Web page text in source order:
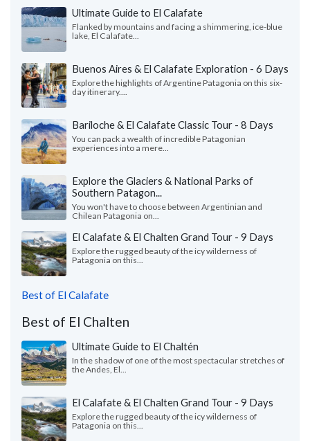
Ultimate Guide to El Calafate
Flanked by mountains and facing a shimmering, ice-blue
lake, El Calafate...
Buenos Aires & El Calafate Exploration - 6 Days
Explore the highlights of Argentine Patagonia on this six-
day itinerary....
Bariloche & El Calafate Classic Tour - 8 Days
You can pack a wealth of incredible Patagonian
experiences into a mere...
Explore the Glaciers & National Parks of
Southern Patagon...
You won't have to choose between Argentinian and
Chilean Patagonia on...
El Calafate & El Chalten Grand Tour - 9 Days
Explore the rugged beauty of the icy wilderness of
Patagonia on this...
Best of El Calafate
Best of El Chalten
Ultimate Guide to El Chaltén
In the shadow of one of the most spectacular stretches of
the Andes, El...
El Calafate & El Chalten Grand Tour - 9 Days
Explore the rugged beauty of the icy wilderness of
Patagonia on this...